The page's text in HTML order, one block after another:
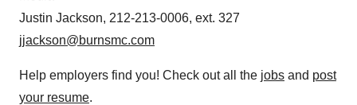
Justin Jackson, 212-213-0006, ext. 327
jjackson@burnsmc.com
Help employers find you! Check out all the jobs and post
your resume.